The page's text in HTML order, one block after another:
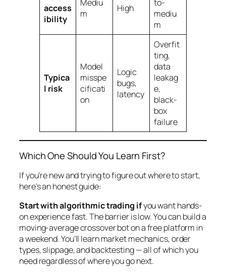
access
ibility
Mediu
m
High
to-
mediu
m
Typica
l risk
Model
misspe
cificati
on
Logic
bugs,
latency
Overfit
ting,
data
leakag
e,
black-
box
failure
Which One Should You Learn First?
If you’re new and trying to figure out where to start,
here’s an honest guide:
Start with algorithmic trading ifyou want hands-
on experience fast. The barrier is low. You can build a
moving-average crossover bot on a free platform in
a weekend. You’ll learn market mechanics, order
types, slippage, and backtesting — all of which you
need regardless of where you go next.